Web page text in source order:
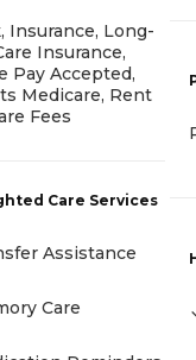
Insurance, Long-
Insurance,
Pay Accepted,
Medicare, Rent
Fees
Care Services
Assistance
Care